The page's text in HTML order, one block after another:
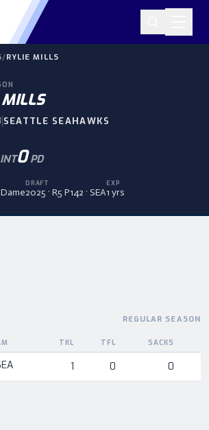
/RYLIE MILLS
|SEATTLE SEAHAWKS
INT0 PD
DRAFT
2025 · R5 P142 · SEA
EXP
1 yrs
REGULAR SEASON
and team
TKL TFL SACKS
1 0 0